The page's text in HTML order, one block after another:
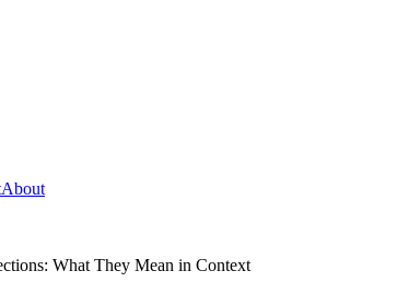
About
What They Mean in Context